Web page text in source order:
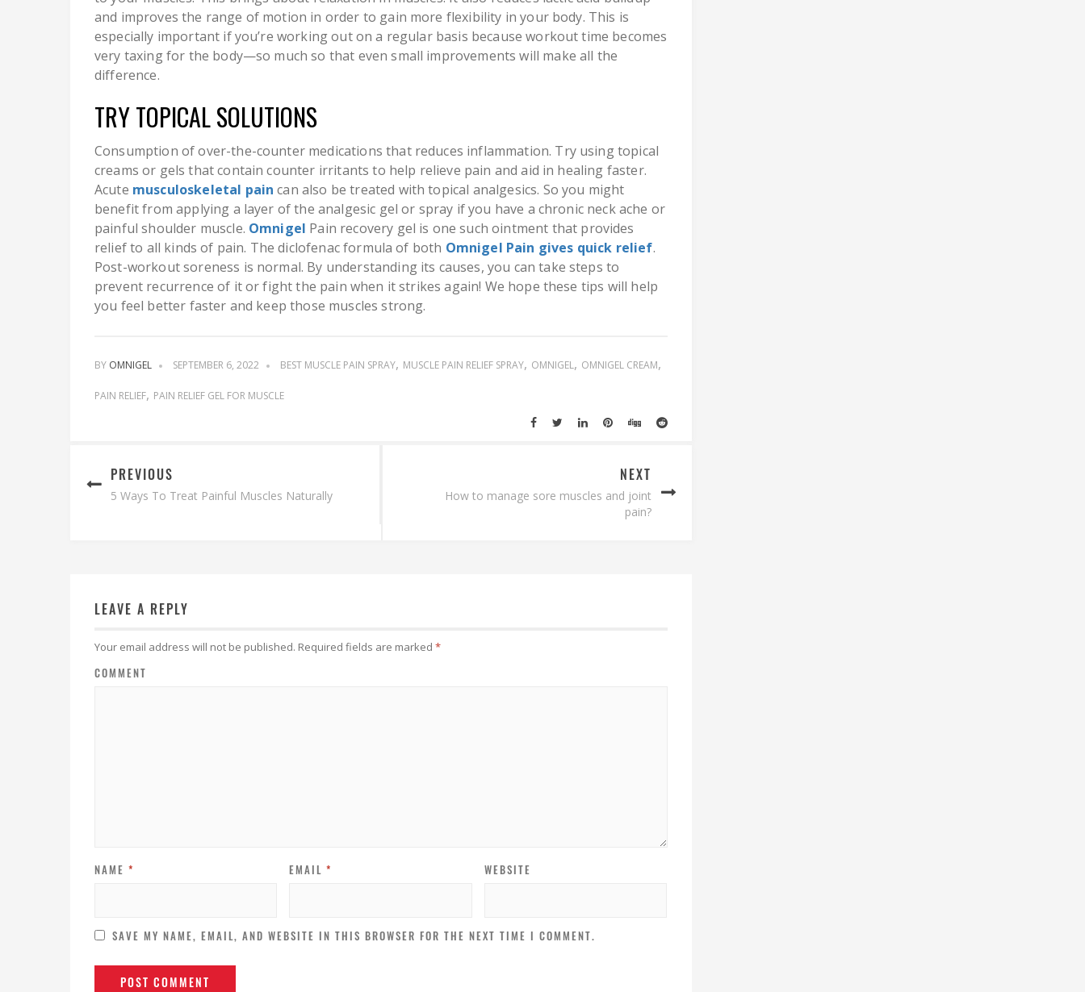
and improves the range of motion in order to gain more flexibility in your body. This is
especially important if you’re working out on a regular basis because workout time becomes
very taxing for the body—so much so that even small improvements will make all the
difference.
TRY TOPICAL SOLUTIONS
Consumption of over-the-counter medications that reduces inflammation. Try using topical
creams or gels that contain counter irritants to help relieve pain and aid in healing faster.
Acute musculoskeletal pain can also be treated with topical analgesics. So you might
benefit from applying a layer of the analgesic gel or spray if you have a chronic neck ache or
painful shoulder muscle. Omnigel Pain recovery gel is one such ointment that provides
relief to all kinds of pain. The diclofenac formula of both Omnigel Pain gives quick relief.
Post-workout soreness is normal. By understanding its causes, you can take steps to
prevent recurrence of it or fight the pain when it strikes again! We hope these tips will help
you feel better faster and keep those muscles strong.
BY OMNIGEL SEPTEMBER 6, 2022 BEST MUSCLE PAIN SPRAY MUSCLE PAIN RELIEF SPRAY OMNIGEL OMNIGEL CREAM
PAIN RELIEF PAIN RELIEF GEL FOR MUSCLE
PREVIOUS
5 Ways To Treat Painful Muscles Naturally
NEXT
How to manage sore muscles and joint
pain?
LEAVE A REPLY
Your email address will not be published. Required fields are marked *
COMMENT
NAME * EMAIL* WEBSITE
SAVE MY NAME, EMAIL, AND WEBSITE IN THIS BROWSER FOR THE NEXT TIME I COMMENT.